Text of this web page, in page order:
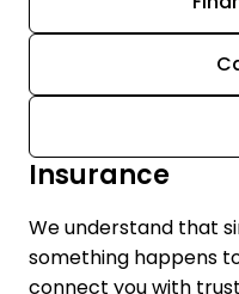
Insurance
We understand that
something happens
connect you with